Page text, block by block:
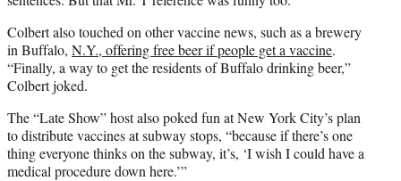
Colbert also touched on other vaccine news, such as a brewery
in Buffalo, N.Y., offering free beer if people get a vaccine.
“Finally, a way to get the residents of Buffalo drinking beer,”
Colbert joked.
The “Late Show” host also poked fun at New York City’s plan
to distribute vaccines at subway stops, “because if there’s one
thing everyone thinks on the subway, it’s, ‘I wish I could have a
medical procedure down here.’”